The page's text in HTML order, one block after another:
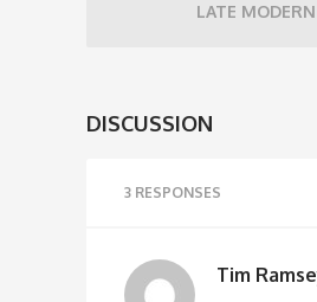
LATE
DISCUSSION
3 RESPONSES
Tim